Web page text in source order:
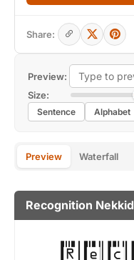
Preview:
Size:
Sentence Alphabet
Preview Waterfall
Recognition Nekkid
Share: